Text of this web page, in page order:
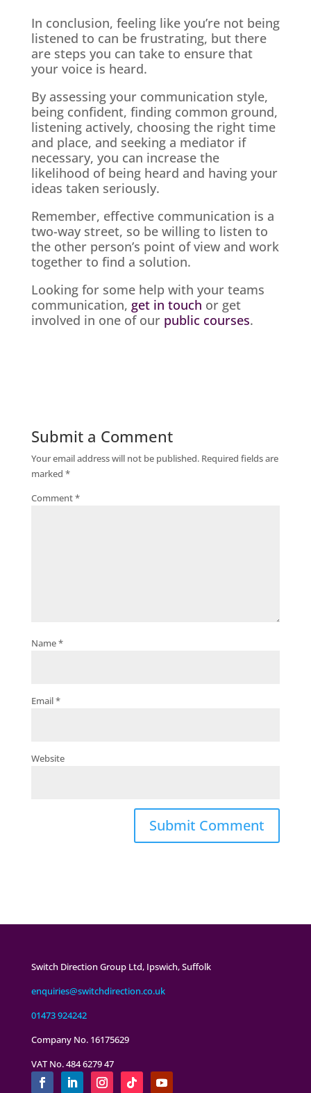
In conclusion, feeling like you’re not being
listened to can be frustrating, but there
are steps you can take to ensure that
your voice is heard.
By assessing your communication style,
being confident, finding common ground,
listening actively, choosing the right time
and place, and seeking a mediator if
necessary, you can increase the
likelihood of being heard and having your
ideas taken seriously.
Remember, effective communication is a
two-way street, so be willing to listen to
the other person’s point of view and work
together to find a solution.
Looking for some help with your teams
communication, get in touch or get
involved in one of our public courses.
Submit a Comment
Your email address will not be published. Required fields are
marked *
Comment*
Name*
Email*
Website
Switch Direction Group Ltd, Ipswich, Suffolk
enquiries@switchdirection.co.uk
01473 924242
Company No. 16175629
VAT No. 484 6279 47